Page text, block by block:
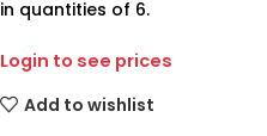
in quantities of 6.
Login to see prices
Add to wishlist